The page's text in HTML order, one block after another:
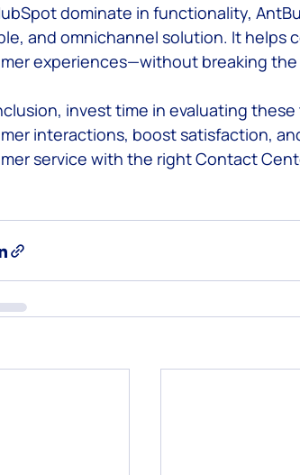
dominate in functionality,
and omnichannel solution. It helps
experiences—without breaking the
invest time in evaluating
interactions, boost satisfaction,
service with the right Contact